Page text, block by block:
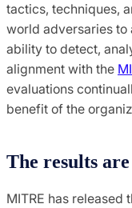
tactics, techniques,
world adversaries to
ability to detect,
alignment with the
evaluations
benefit of the
The results
MITRE has released